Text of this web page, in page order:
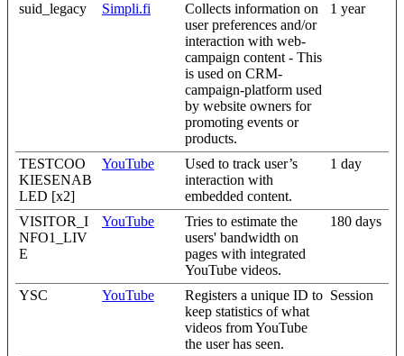
suid_legacy Simpli.fi
Collects information on
user preferences and/or
interaction with web-
campaign content - This
is used on CRM-
campaign-platform used
by website owners for
promoting events or
products.
1 year
TESTCOO
KIESENAB
LED [x2]
YouTube
Used to track user’s
interaction with
embedded content.
1 day
VISITOR_I
NFO1_LIV
E
YouTube
Tries to estimate the
users' bandwidth on
pages with integrated
YouTube videos.
180 days
YSC YouTube
Registers a unique ID to
keep statistics of what
videos from YouTube
the user has seen.
Session